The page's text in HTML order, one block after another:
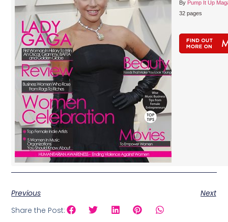
By Pump It Up
32 pages
Previous
Next
Share the Post: